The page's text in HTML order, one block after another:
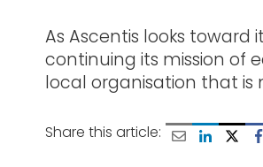
As Ascentis looks
continuing its mission of
local organisation that is
Share this article: